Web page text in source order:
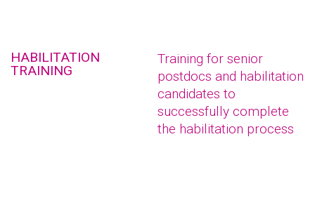
HABILITATION
TRAINING
Training for senior
postdocs and habilitation
candidates to
successfully complete
the habilitation process